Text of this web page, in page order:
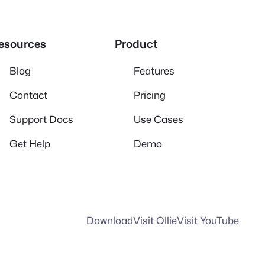
Blog
Contact
Support Docs
Get Help
Product
Features
Pricing
Use Cases
Demo
DownloadVisit OllieVisit YouTube